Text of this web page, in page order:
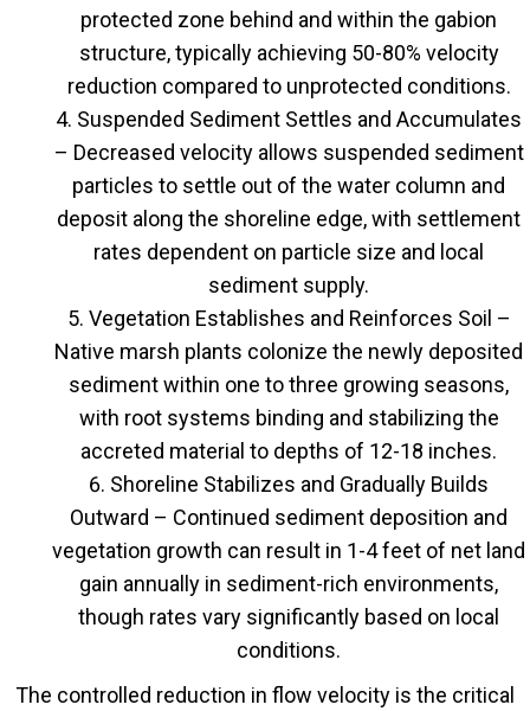
protected zone behind and within the gabion
structure, typically achieving 50-80% velocity
reduction compared to unprotected conditions.
Suspended Sediment Settles and Accumulates
– Decreased velocity allows suspended sediment
particles to settle out of the water column and
deposit along the shoreline edge, with settlement
rates dependent on particle size and local
sediment supply.
Vegetation Establishes and Reinforces Soil –
Native marsh plants colonize the newly deposited
sediment within one to three growing seasons,
with root systems binding and stabilizing the
accreted material to depths of 12-18 inches.
Shoreline Stabilizes and Gradually Builds
Outward – Continued sediment deposition and
vegetation growth can result in 1-4 feet of net land
gain annually in sediment-rich environments,
though rates vary significantly based on local
conditions.
The controlled reduction in flow velocity is the critical